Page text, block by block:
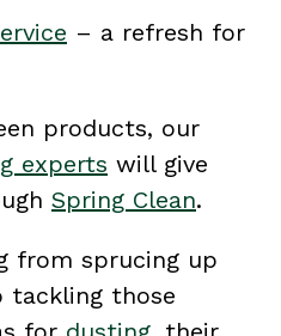
– a refresh for
products, our
experts will give
Spring Clean.
from sprucing up
tackling those